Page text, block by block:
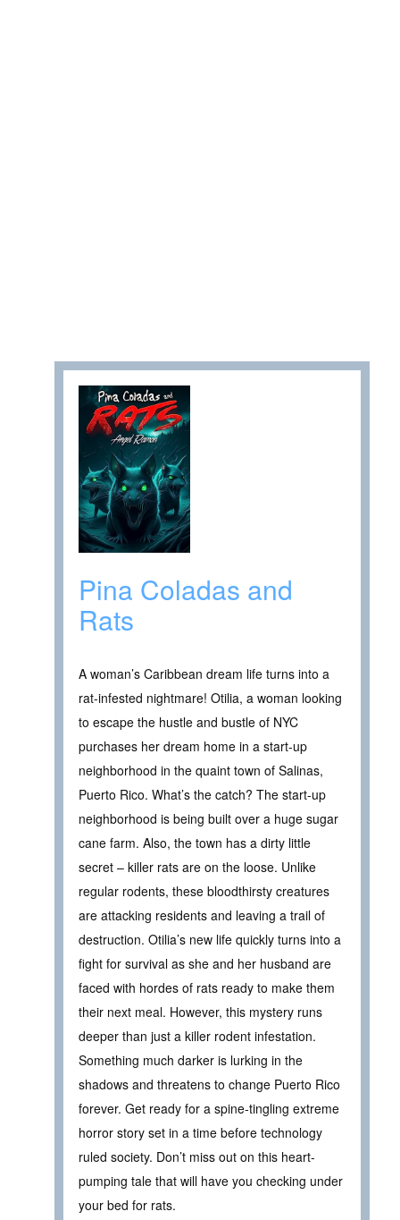
Pina Coladas and
Rats
A woman’s Caribbean dream life turns into a
rat-infested nightmare! Otilia, a woman looking
to escape the hustle and bustle of NYC
purchases her dream home in a start-up
neighborhood in the quaint town of Salinas,
Puerto Rico. What’s the catch? The start-up
neighborhood is being built over a huge sugar
cane farm. Also, the town has a dirty little
secret – killer rats are on the loose. Unlike
regular rodents, these bloodthirsty creatures
are attacking residents and leaving a trail of
destruction. Otilia’s new life quickly turns into a
fight for survival as she and her husband are
faced with hordes of rats ready to make them
their next meal. However, this mystery runs
deeper than just a killer rodent infestation.
Something much darker is lurking in the
shadows and threatens to change Puerto Rico
forever. Get ready for a spine-tingling extreme
horror story set in a time before technology
ruled society. Don’t miss out on this heart-
pumping tale that will have you checking under
your bed for rats.